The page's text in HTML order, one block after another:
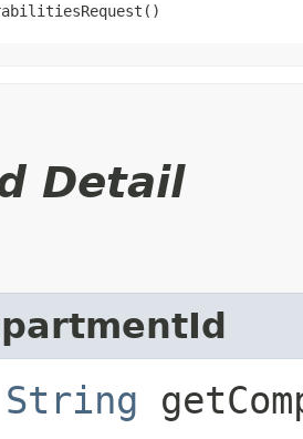
Detail
String